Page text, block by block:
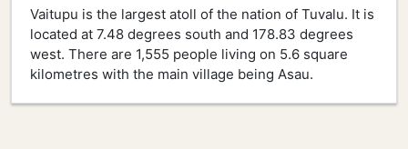
Vaitupu is the largest atoll of the nation of Tuvalu. It is
located at 7.48 degrees south and 178.83 degrees
west. There are 1,555 people living on 5.6 square
kilometres with the main village being Asau.